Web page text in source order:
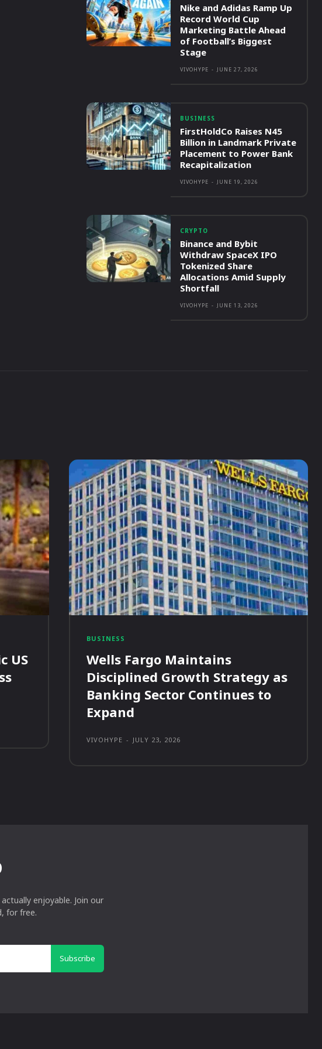
Nike and Adidas Ramp Up
Record World Cup
Marketing Battle Ahead
of Football’s Biggest
Stage
VIVOHYPE - JUNE 27, 2026
BUSINESS
FirstHoldCo Raises N45
Billion in Landmark Private
Placement to Power Bank
Recapitalization
VIVOHYPE - JUNE 19, 2026
CRYPTO
Binance and Bybit
Withdraw SpaceX IPO
Tokenized Share
Allocations Amid Supply
Shortfall
VIVOHYPE - JUNE 13, 2026
US
BUSINESS
Wells Fargo Maintains
Disciplined Growth Strategy as
Banking Sector Continues to
Expand
VIVOHYPE - JULY 23, 2026
enjoyable. Join our
for free.
Subscribe